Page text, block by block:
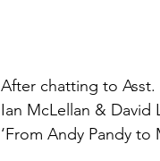
After chatting to
Ian McLellan & David
‘From Andy Pandy to